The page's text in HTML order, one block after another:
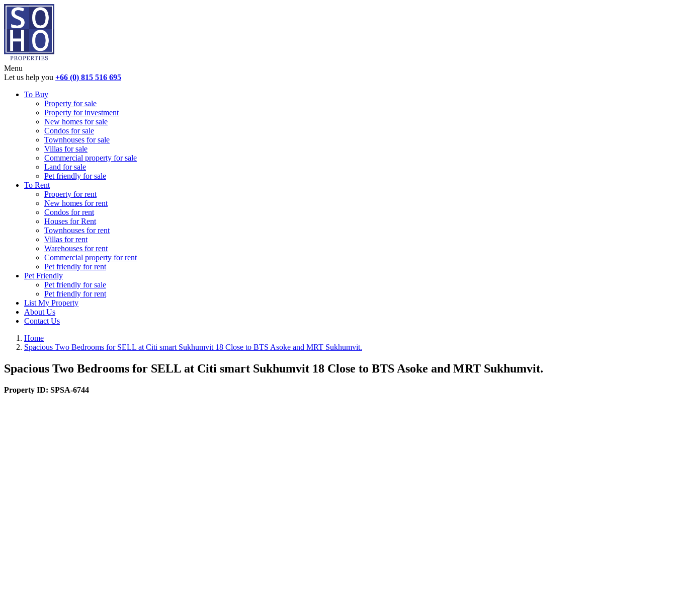
Menu
Let us help you +66 (0) 815 516 695
To Buy
Property for sale
Property for investment
New homes for sale
Condos for sale
Townhouses for sale
Villas for sale
Commercial property for sale
Land for sale
Pet friendly for sale
To Rent
Property for rent
New homes for rent
Condos for rent
Houses for Rent
Townhouses for rent
Villas for rent
Warehouses for rent
Commercial property for rent
Pet friendly for rent
Pet Friendly
Pet friendly for sale
Pet friendly for rent
List My Property
About Us
Contact Us
Home
Spacious Two Bedrooms for SELL at Citi smart Sukhumvit 18 Close to BTS Asoke and MRT Sukhumvit.
Spacious Two Bedrooms for SELL at Citi smart Sukhumvit 18 Close to BTS Asoke and MRT Sukhumvit.
Property ID: SPSA-6744